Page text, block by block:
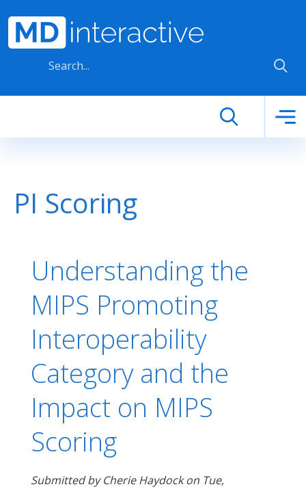
PI Scoring
Understanding the
MIPS Promoting
Interoperability
Category and the
Impact on MIPS
Scoring
Submitted byCherie Haydockon Tue,